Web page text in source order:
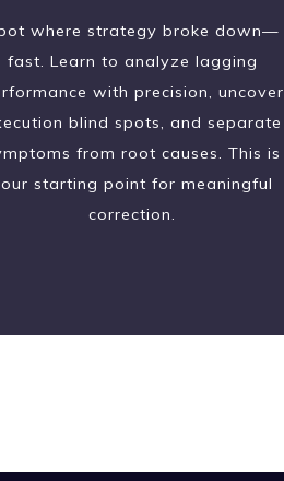
where strategy broke down—
fast. Learn to analyze lagging
with precision, uncover
blind spots, and separate
from root causes. This is
starting point for meaningful
correction.